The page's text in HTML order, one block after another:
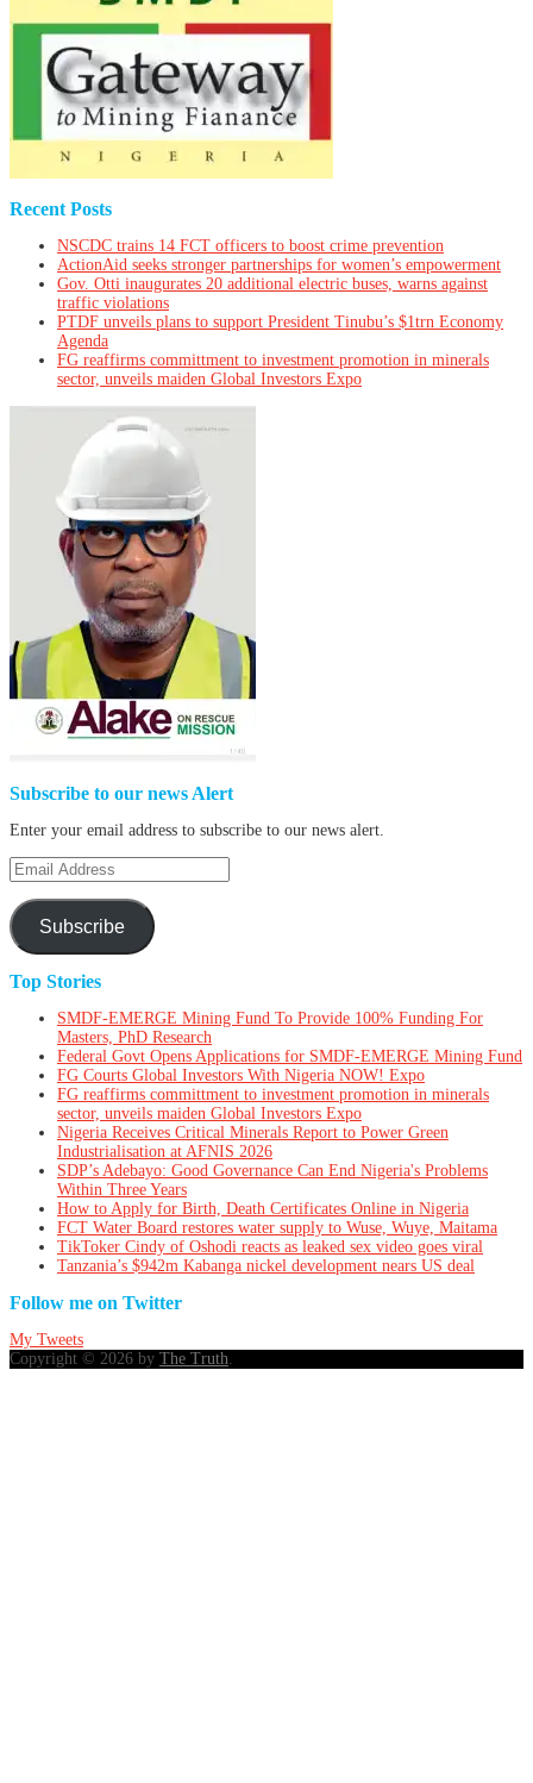
Recent Posts
NSCDC trains 14 FCT officers to boost crime prevention
ActionAid seeks stronger partnerships for women’s empowerment
Gov. Otti inaugurates 20 additional electric buses, warns against
traffic violations
PTDF unveils plans to support President Tinubu’s $1trn Economy
Agenda
FG reaffirms committment to investment promotion in minerals
sector, unveils maiden Global Investors Expo
Subscribe to our news Alert
Enter your email address to subscribe to our news alert.
Email
Address
Subscribe
Top Stories
SMDF-EMERGE Mining Fund To Provide 100% Funding For
Masters, PhD Research
Federal Govt Opens Applications for SMDF-EMERGE Mining Fund
FG Courts Global Investors With Nigeria NOW! Expo
FG reaffirms committment to investment promotion in minerals
sector, unveils maiden Global Investors Expo
Nigeria Receives Critical Minerals Report to Power Green
Industrialisation at AFNIS 2026
SDP’s Adebayo: Good Governance Can End Nigeria's Problems
Within Three Years
How to Apply for Birth, Death Certificates Online in Nigeria
FCT Water Board restores water supply to Wuse, Wuye, Maitama
TikToker Cindy of Oshodi reacts as leaked sex video goes viral
Tanzania’s $942m Kabanga nickel development nears US deal
Follow me on Twitter
My Tweets
Copyright © 2026 by The Truth